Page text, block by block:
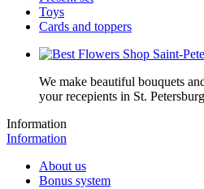
Toys
Cards and toppers
We make beautiful bouquets
your recepients in St.
Information
Information
About us
Bonus system